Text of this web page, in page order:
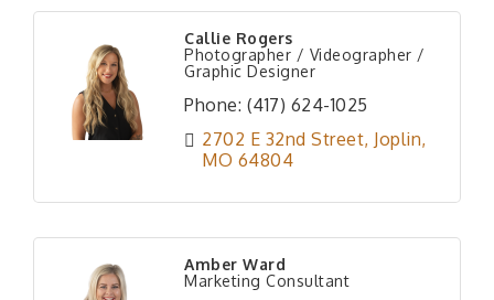
Callie Rogers
Photographer / Videographer /
Graphic Designer
Phone: (417) 624-1025
2702 E 32nd Street Joplin
MO 64804
Amber Ward
Marketing Consultant